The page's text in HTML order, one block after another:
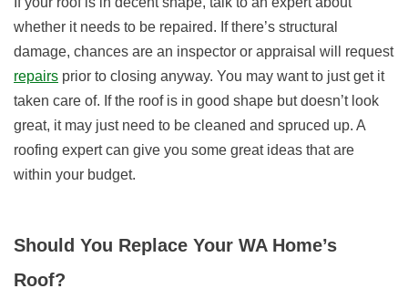
whether it needs to be repaired. If there’s structural
damage, chances are an inspector or appraisal will request
repairs prior to closing anyway. You may want to just get it
taken care of. If the roof is in good shape but doesn’t look
great, it may just need to be cleaned and spruced up. A
roofing expert can give you some great ideas that are
within your budget.
Should You Replace Your WA Home’s
Roof?